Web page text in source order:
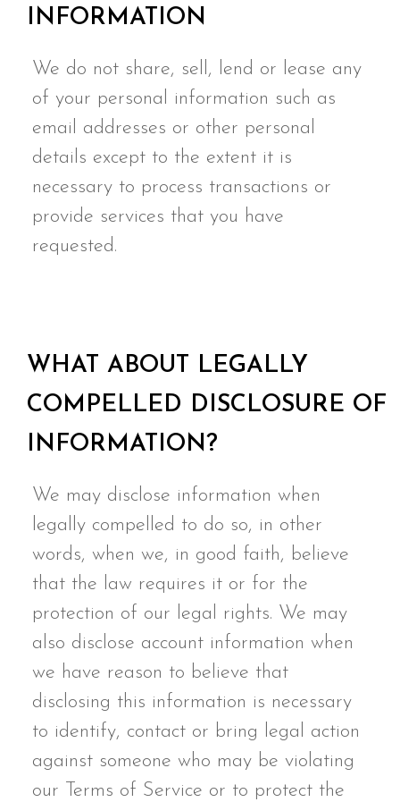
INFORMATION
We do not share, sell, lend or lease any
of your personal information such as
email addresses or other personal
details except to the extent it is
necessary to process transactions or
provide services that you have
requested.
WHAT ABOUT LEGALLY
COMPELLED DISCLOSURE OF
INFORMATION?
We may disclose information when
legally compelled to do so, in other
words, when we, in good faith, believe
that the law requires it or for the
protection of our legal rights. We may
also disclose account information when
we have reason to believe that
disclosing this information is necessary
to identify, contact or bring legal action
against someone who may be violating
our Terms of Service or to protect the